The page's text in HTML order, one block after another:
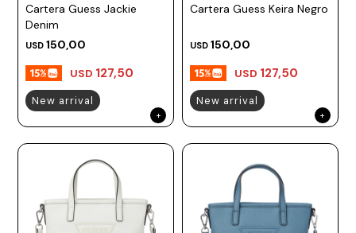
Cartera Guess Jackie
Denim
USD 150,00
USD 127,50
New arrival
Cartera Guess Keira Negro
USD 150,00
USD 127,50
New arrival